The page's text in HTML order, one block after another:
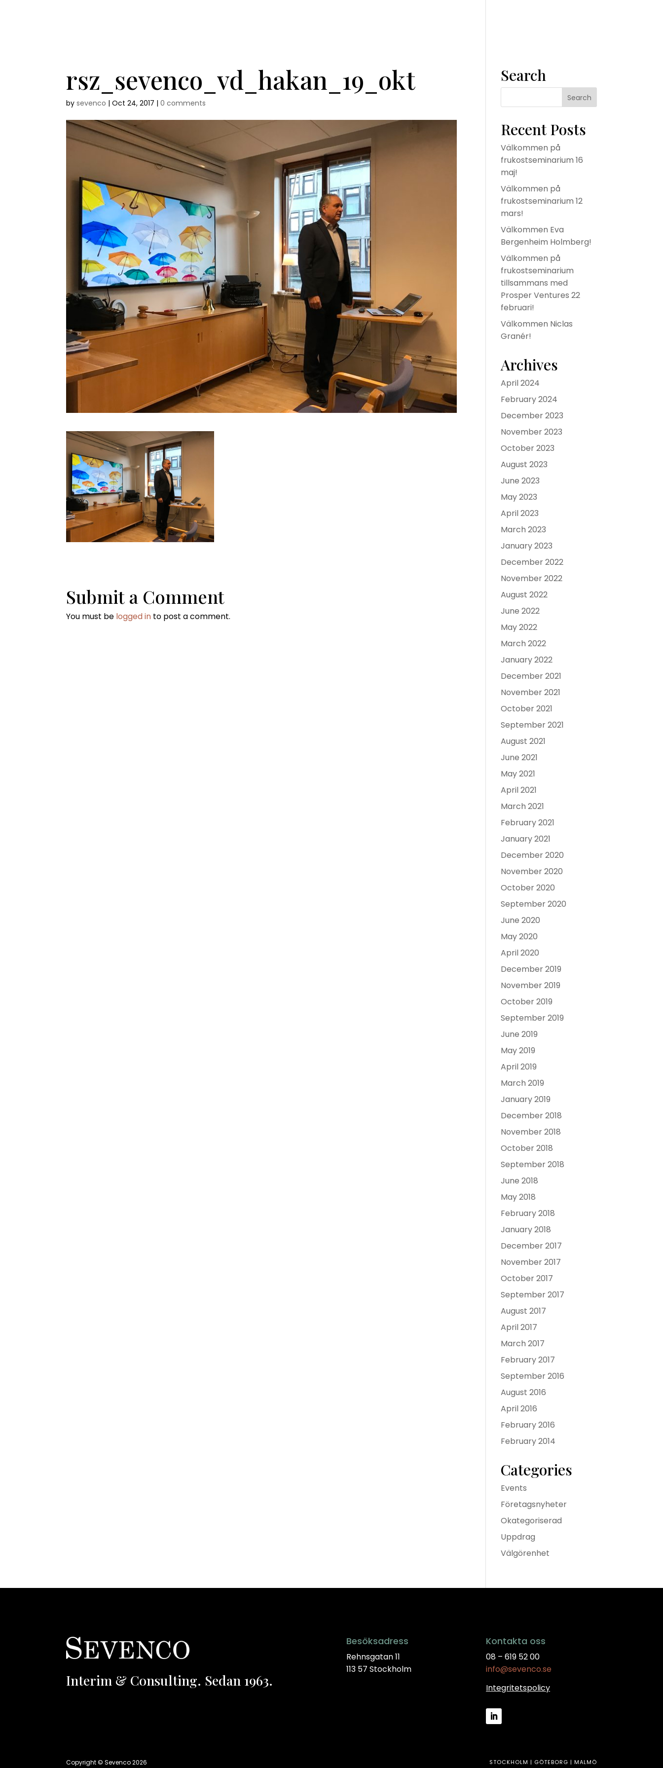
rsz_sevenco_vd_hakan_19_okt
bysevenco |Oct 24, 2017 |0 comments
Submit a Comment
You must be logged in to post a comment.
Search
Recent Posts
Välkommen på
frukostseminarium 16
maj!
Välkommen på
frukostseminarium 12
mars!
Välkommen Eva
Bergenheim Holmberg!
Välkommen på
frukostseminarium
tillsammans med
Prosper Ventures 22
februari!
Välkommen Niclas
Granér!
Archives
April 2024
February 2024
December 2023
November 2023
October 2023
August 2023
June 2023
May 2023
April 2023
March 2023
January 2023
December 2022
November 2022
August 2022
June 2022
May 2022
March 2022
January 2022
December 2021
November 2021
October 2021
September 2021
August 2021
June 2021
May 2021
April 2021
March 2021
February 2021
January 2021
December 2020
November 2020
October 2020
September 2020
June 2020
May 2020
April 2020
December 2019
November 2019
October 2019
September 2019
June 2019
May 2019
April 2019
March 2019
January 2019
December 2018
November 2018
October 2018
September 2018
June 2018
May 2018
February 2018
January 2018
December 2017
November 2017
October 2017
September 2017
August 2017
April 2017
March 2017
February 2017
September 2016
August 2016
April 2016
February 2016
February 2014
Categories
Events
Företagsnyheter
Okategoriserad
Uppdrag
Välgörenhet
Interim & Consulting. Sedan 1963.
Besöksadress
Rehnsgatan 11
113 57 Stockholm
Kontakta oss
08 – 619 52 00
info@sevenco.se
Integritetspolicy
Copyright © Sevenco 2026 STOCKHOLM | GÖTEBORG | MALMÖ